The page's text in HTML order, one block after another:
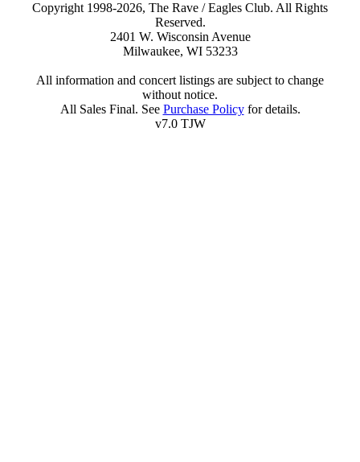
Copyright 1998-2026, The Rave / Eagles Club. All Rights
Reserved.
2401 W. Wisconsin Avenue
Milwaukee, WI 53233
All information and concert listings are subject to change
without notice.
All Sales Final. See Purchase Policyfor details.
v7.0 TJW